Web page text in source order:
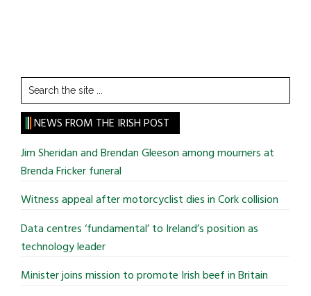
Search
the
site
...
NEWS FROM THE IRISH POST
Jim Sheridan and Brendan Gleeson among mourners at
Brenda Fricker funeral
Witness appeal after motorcyclist dies in Cork collision
Data centres ‘fundamental’ to Ireland’s position as
technology leader
Minister joins mission to promote Irish beef in Britain